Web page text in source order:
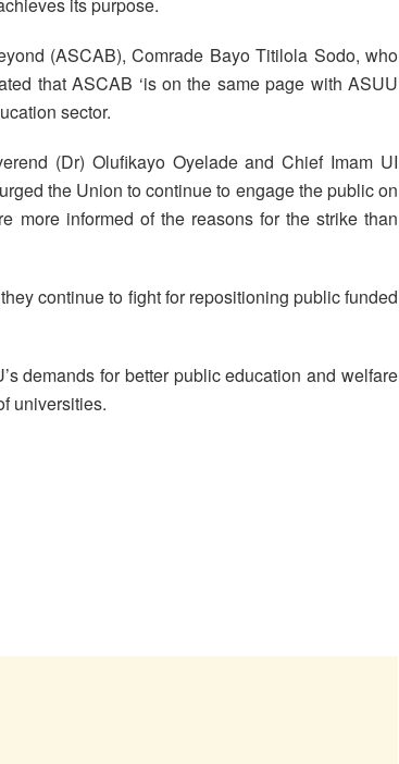
(ASCAB), Comrade Bayo Titilola Sodo, who
that ASCAB ‘is on the same page with ASUU
sector.
(Dr) Olufikayo Oyelade and Chief Imam UI
the Union to continue to engage the public on
more informed of the reasons for the strike than
continue to fight for repositioning public funded
demands for better public education and welfare
universities.